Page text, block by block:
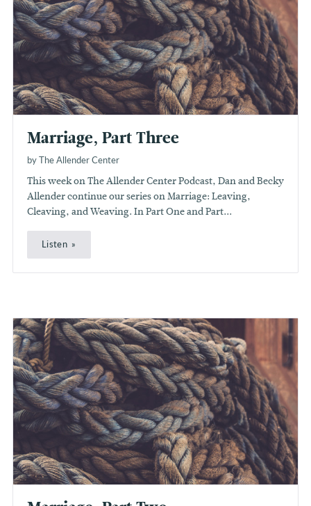
Marriage, Part Three
by The Allender Center
This week on The Allender Center Podcast, Dan and Becky
Allender continue our series on Marriage: Leaving,
Cleaving, and Weaving. In Part One and Part...
Listen